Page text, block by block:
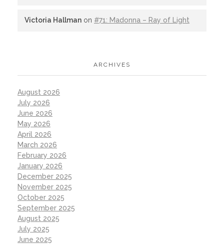
Victoria Hallman on #71: Madonna – Ray of Light
ARCHIVES
August 2026
July 2026
June 2026
May 2026
April 2026
March 2026
February 2026
January 2026
December 2025
November 2025
October 2025
September 2025
August 2025
July 2025
June 2025